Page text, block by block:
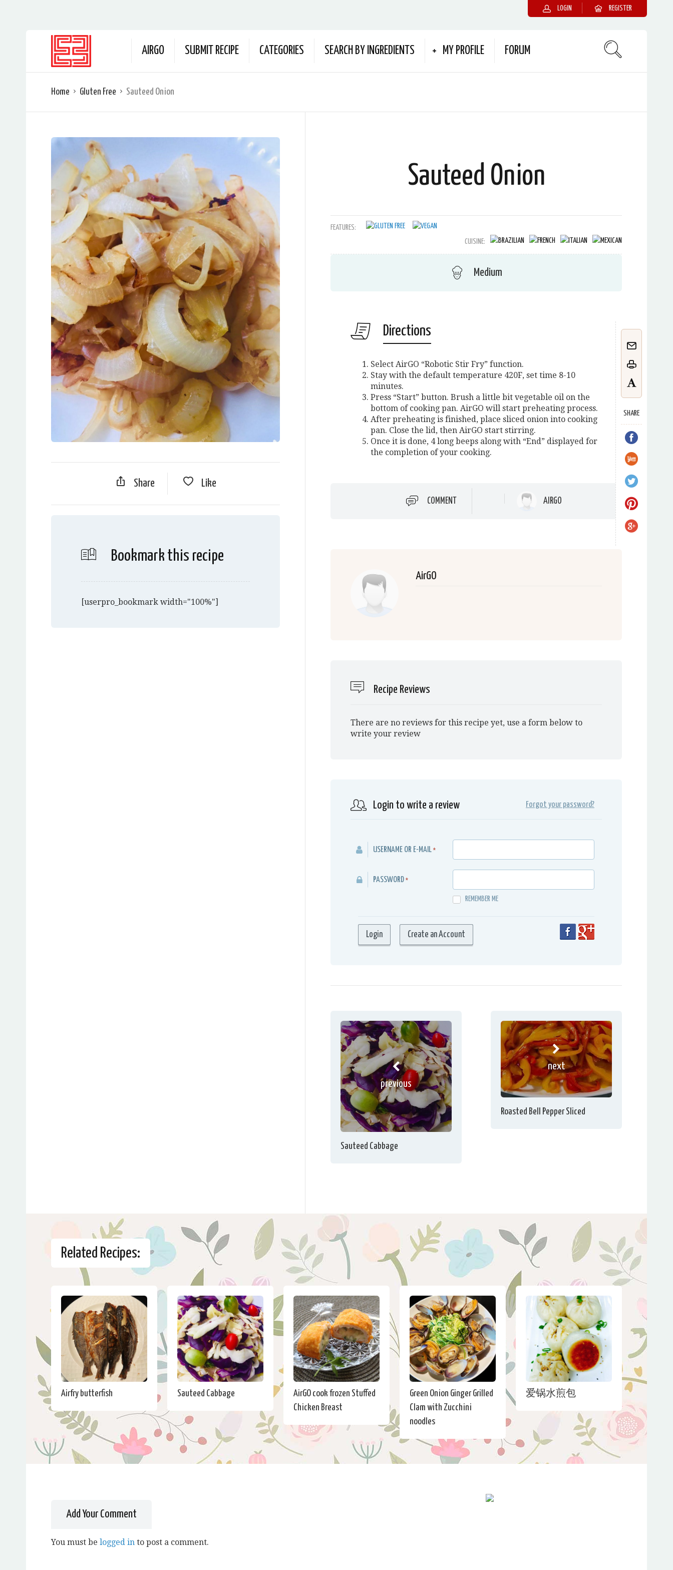
LOGIN REGISTER
AIRGO SUBMIT RECIPE CATEGORIES SEARCH BY INGREDIENTS MY PROFILE FORUM
Home Gluten Free Sauteed Onion
Share Like
Bookmark this recipe
[userpro_bookmark width="100%"]
Sauteed Onion
FEATURES:
CUISINE:
Medium
Directions
SHARE
Select AirGO “Robotic Stir Fry” function.
Stay with the default temperature 420F, set time 8-10
minutes.
Press “Start” button. Brush a little bit vegetable oil on the
bottom of cooking pan. AirGO will start preheating process.
After preheating is finished, place sliced onion into cooking
pan. Close the lid, then AirGO start stirring.
Once it is done, 4 long beeps along with “End” displayed for
the completion of your cooking.
COMMENT AIRGO
AirGO
Recipe Reviews
There are no reviews for this recipe yet, use a form below to
write your review
Login to write a review Forgot your password?
USERNAME OR E-MAIL *
PASSWORD *
REMEMBER ME
previous
Sauteed Cabbage
next
Roasted Bell Pepper Sliced
Related Recipes:
Airfry butterfish Sauteed Cabbage
AirGO cook frozen Stuffed
Chicken Breast
Green Onion Ginger Grilled
Clam with Zucchini
noodles
爱锅水煎包
Add Your Comment
You must be logged in to post a comment.